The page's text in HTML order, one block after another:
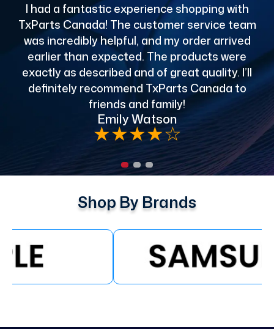
I had a fantastic experience shopping with
TxParts Canada! The customer service team
was incredibly helpful, and my order arrived
earlier than expected. The products were
exactly as described and of great quality. I’ll
definitely recommend TxParts Canada to
friends and family!
Emily Watson
★★★★☆
Shop By Brands